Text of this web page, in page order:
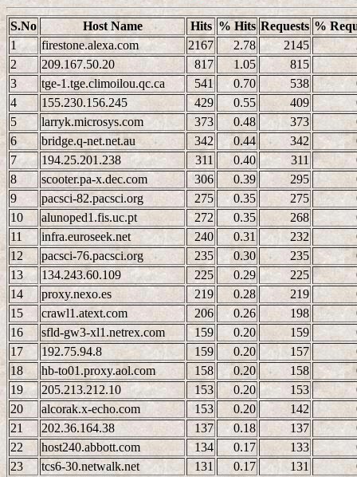
S.No Host Name Hits % Hits Requests %
1
firestone.alexa.com 2167 2.78 2145
2
209.167.50.20 817 1.05 815
3
tge-1.tge.climoilou.qc.ca 541 0.70 538
4
155.230.156.245 429 0.55 409
5
larryk.microsys.com 373 0.48 373
6
bridge.q-net.net.au 342 0.44 342
7
194.25.201.238 311 0.40 311
8
scooter.pa-x.dec.com 306 0.39 295
9
pacsci-82.pacsci.org 275 0.35 275
10
alunoped1.fis.uc.pt 272 0.35 268
11
infra.euroseek.net 240 0.31 232
12
pacsci-76.pacsci.org 235 0.30 235
13
134.243.60.109 225 0.29 225
14
proxy.nexo.es 219 0.28 219
15
crawl1.atext.com 206 0.26 198
16
sfld-gw3-xl1.netrex.com 159 0.20 159
17
192.75.94.8 159 0.20 157
18
hb-to01.proxy.aol.com 158 0.20 158
19
205.213.212.10 153 0.20 153
20
alcorak.x-echo.com 153 0.20 142
21
202.36.164.38 137 0.18 137
22
host240.abbott.com 134 0.17 133
23
tcs6-30.netwalk.net 131 0.17 131